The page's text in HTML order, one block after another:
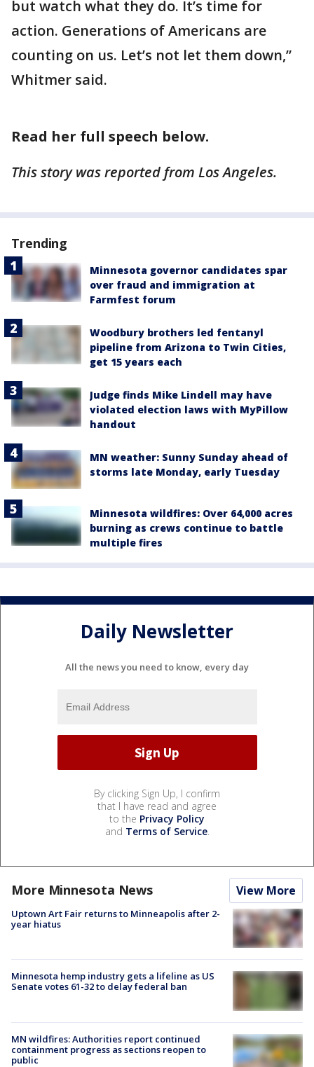
but watch what they do. It’s time for
action. Generations of Americans are
counting on us. Let’s not let them down,”
Whitmer said.
Read her full speech below.
This story was reported from Los Angeles.
Trending
Minnesota governor candidates spar
over fraud and immigration at
Farmfest forum
Woodbury brothers led fentanyl
pipeline from Arizona to Twin Cities,
get 15 years each
Judge finds Mike Lindell may have
violated election laws with MyPillow
handout
MN weather: Sunny Sunday ahead of
storms late Monday, early Tuesday
Minnesota wildfires: Over 64,000 acres
burning as crews continue to battle
multiple fires
Daily Newsletter
All the news you need to know, every day
By clicking Sign Up, I confirm
that I have read and agree
to the Privacy Policy
and Terms of Service.
More Minnesota News View More
Uptown Art Fair returns to Minneapolis after 2-
year hiatus
Minnesota hemp industry gets a lifeline as US
Senate votes 61-32 to delay federal ban
MN wildfires: Authorities report continued
containment progress as sections reopen to
public